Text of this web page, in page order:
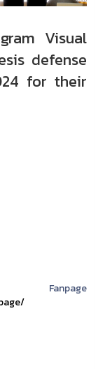
Visual
defense
for their